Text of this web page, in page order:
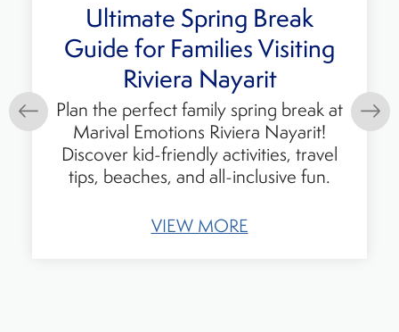
Ultimate Spring Break
Guide for Families Visiting
Riviera Nayarit
Plan the perfect family spring break at
Marival Emotions Riviera Nayarit!
Discover kid-friendly activities, travel
tips, beaches, and all-inclusive fun.
VIEW MORE